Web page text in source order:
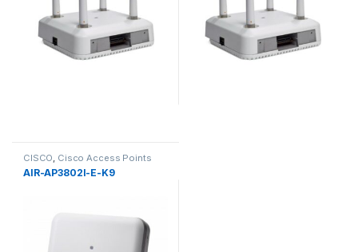
CISCO, Cisco Access Points
AIR-AP3802I-E-K9